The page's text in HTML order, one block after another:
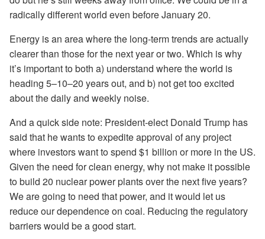
radically different world even before January 20.
Energy is an area where the long-term trends are actually
clearer than those for the next year or two. Which is why
it’s important to both a) understand where the world is
heading 5–10–20 years out, and b) not get too excited
about the daily and weekly noise.
And a quick side note: President-elect Donald Trump has
said that he wants to expedite approval of any project
where investors want to spend $1 billion or more in the US.
Given the need for clean energy, why not make it possible
to build 20 nuclear power plants over the next five years?
We are going to need that power, and it would let us
reduce our dependence on coal. Reducing the regulatory
barriers would be a good start.